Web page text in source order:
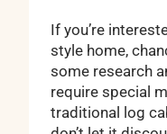
If you’re
style home,
some research
require special
traditional log